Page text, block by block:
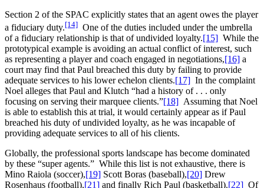
Section 2 of the SPAC explicitly states that an agent owes the player
a fiduciary duty.[14] One of the duties included under the umbrella
of a fiduciary relationship is that of undivided loyalty.[15] While the
prototypical example is avoiding an actual conflict of interest, such
as representing a player and coach engaged in negotiations,[16] a
court may find that Paul breached this duty by failing to provide
adequate services to his lower echelon clients.[17] In the complaint
Noel alleges that Paul and Klutch “had a history of . . . only
focusing on serving their marquee clients.”[18] Assuming that Noel
is able to establish this at trial, it would certainly appear as if Paul
breached his duty of undivided loyalty, as he was incapable of
providing adequate services to all of his clients.
Globally, the professional sports landscape has become dominated
by these “super agents.” While this list is not exhaustive, there is
Mino Raiola (soccer),[19] Scott Boras (baseball),[20] Drew
Rosenhaus (football),[21] and finally Rich Paul (basketball).[22] Of